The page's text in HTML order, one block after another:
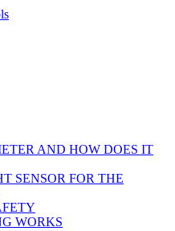
AND HOW DOES IT
SENSOR FOR THE
WORKS